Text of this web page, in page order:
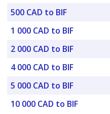
500 CAD to BIF
1 000 CAD to BIF
2 000 CAD to BIF
4 000 CAD to BIF
5 000 CAD to BIF
10 000 CAD to BIF